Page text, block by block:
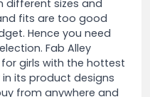
different sizes and
fits are too good
Hence you need
Fab Alley
girls with the hottest
in its product designs
from anywhere and